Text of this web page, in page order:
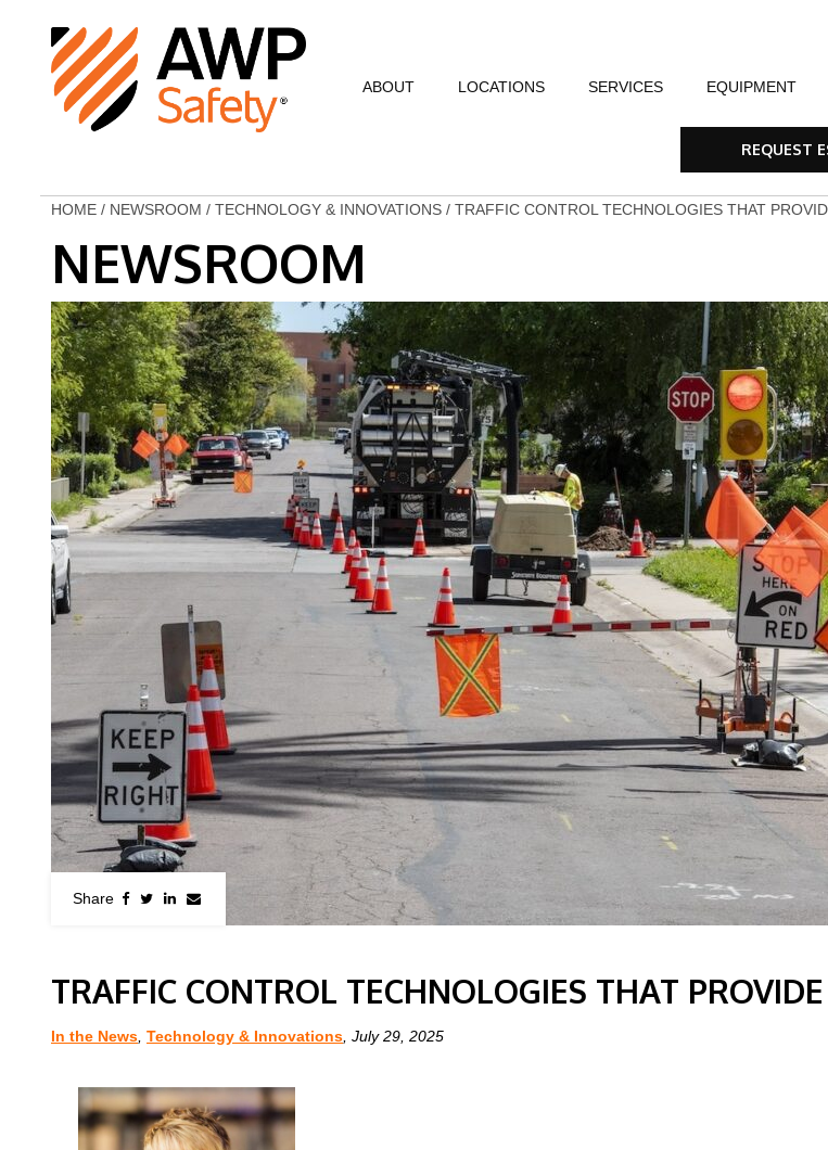
ABOUT
Commitment to Community
AWP Leadership
Resources
LOCATIONS SERVICES
Flagging Traffic Control
Equipment Rental & Sales
Traffic Consultants
EQUIPMENT
Message Boards
Smart Work
Traffic Safety
Specialty Vehicles
Traffic Calming
REQUEST
HOME / NEWSROOM / TECHNOLOGY & INNOVATIONS / TRAFFIC CONTROL TECHNOLOGIES THAT
NEWSROOM
TRAFFIC CONTROL TECHNOLOGIES THAT
In the News Technology & Innovations , July 29, 2025